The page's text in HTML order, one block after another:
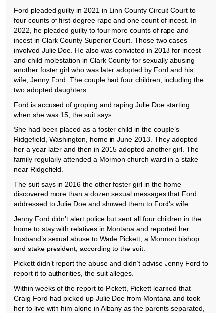
Ford pleaded guilty in 2021 in Linn County Circuit Court to
four counts of first-degree rape and one count of incest. In
2022, he pleaded guilty to four more counts of rape and
incest in Clark County Superior Court. Those two cases
involved Julie Doe. He also was convicted in 2018 for incest
and child molestation in Clark County for sexually abusing
another foster girl who was later adopted by Ford and his
wife, Jenny Ford. The couple had four children, including the
two adopted daughters.
Ford is accused of groping and raping Julie Doe starting
when she was 15, the suit says.
She had been placed as a foster child in the couple’s
Ridgefield, Washington, home in June 2013. They adopted
her a year later and then in 2015 adopted another girl. The
family regularly attended a Mormon church ward in a stake
near Ridgefield.
The suit says in 2016 the other foster girl in the home
discovered more than a dozen sexual messages that Ford
addressed to Julie Doe and showed them to Ford’s wife.
Jenny Ford didn’t alert police but sent all four children in the
home to stay with relatives in Montana and reported her
husband’s sexual abuse to Wade Pickett, a Mormon bishop
and stake president, according to the suit.
Pickett didn’t report the abuse and didn’t advise Jenny Ford to
report it to authorities, the suit alleges.
Within weeks of the report to Pickett, Pickett learned that
Craig Ford had picked up Julie Doe from Montana and took
her to live with him alone in Albany as the parents separated,